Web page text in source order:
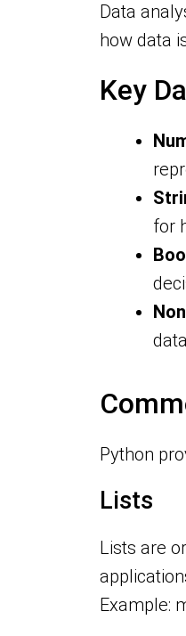
Data
how data
Key
for
Python
Lists
Lists are
Example: